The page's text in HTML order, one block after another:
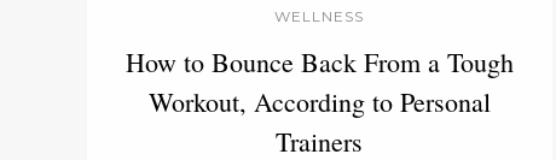
WELLNESS
How to Bounce Back From a Tough
Workout, According to Personal
Trainers